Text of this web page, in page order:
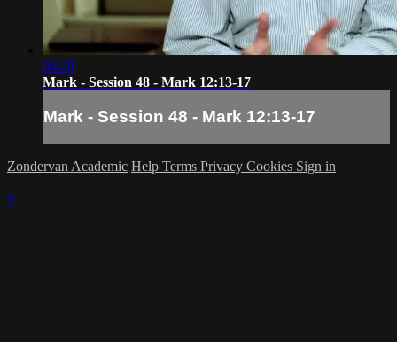
04:28
Mark - Session 48 - Mark 12:13-17
Mark - Session 48 - Mark 12:13-17
Zondervan Academic Help Terms Privacy Cookies Sign in
×